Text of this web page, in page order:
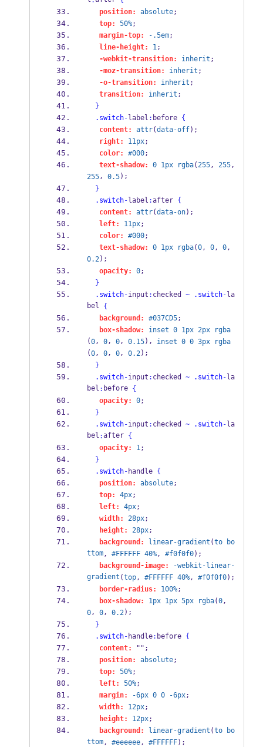
position:
absolute;
top:
50%;
margin-top:
-.5em;
line-height:
1;
-webkit-transition:
inherit ;
-moz-transition:
inherit ;
-o-transition:
inherit ;
transition:
inherit ;
}
.switch- label : before {
content:
attr(data-off);
right:
11px;
color:
#000;
text-shadow:
0 1px rgba(255, 255
255, 0.5);
}
.switch- label :after {
content:
attr(data-on);
left:
11px;
color:
#000;
text-shadow:
0 1px rgba(0, 0, 0
0.2);
opacity: 0;
}
.switch-input : checked ~ .switch- la
bel
{
background:
#037CD5;
box-shadow:
inset 0 1px 2px rgba
(0, 0, 0, 0.15), inset 0 0 3px rgba
(0, 0, 0, 0.2);
}
.switch-input : checked ~ .switch- la
bel : before {
opacity:
0;
}
.switch-input : checked ~ .switch- la
bel :after {
opacity:
1;
}
.switch- handle {
position:
absolute;
top:
4px;
left:
4px;
width:
28px;
height:
28px;
background:
linear-gradient (to bo
ttom, #FFFFFF 40%, #f0f0f0);
background-image:
-webkit-linear-
gradient (top, #FFFFFF 40%, #f0f0f0);
border-radius:
100%;
box-shadow:
1px 1px 5px rgba(0
0, 0, 0.2);
}
.switch- handle: before {
content:
"";
position:
absolute;
top:
50%;
left:
50%;
margin:
-6px 0 0 -6px;
width:
12px;
height:
12px;
background:
linear-gradient (to bo
ttom, #eeeeee, #FFFFFF);